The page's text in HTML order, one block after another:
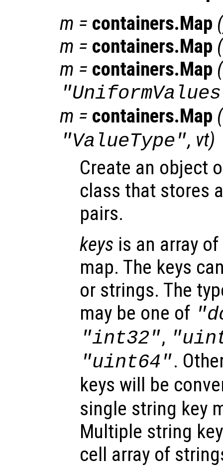
m = containers.Map
m = containers.Map (
m = containers.Map (
m = containers.Map (
"ValueType", vt)
Create an object
class that stores
pairs.
keys is an array of
map. The keys
or strings. The
may be one of
"int32",
"uint64".
keys will be
single string key
Multiple string
cell array of